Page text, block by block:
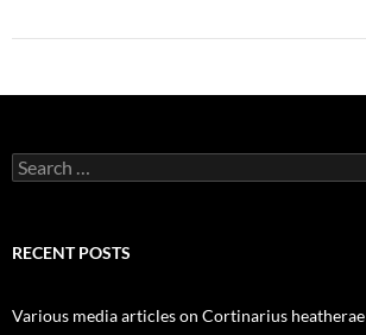
Search
for:
RECENT POSTS
Various media articles on Cortinarius heatherae